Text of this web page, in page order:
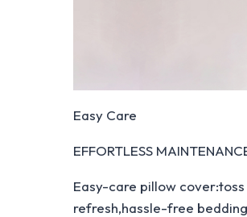
Easy Care
EFFORTLESS
Easy-care pillow
refresh,hassle-free